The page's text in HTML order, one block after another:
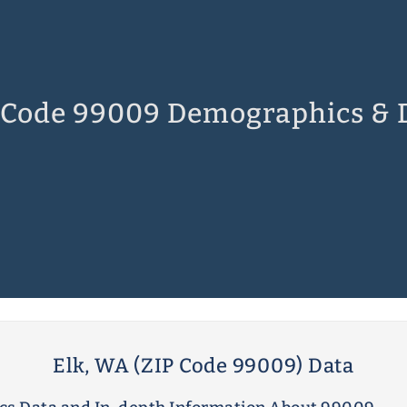
99009 Demographics &
Elk, WA (ZIP Code 99009) Data